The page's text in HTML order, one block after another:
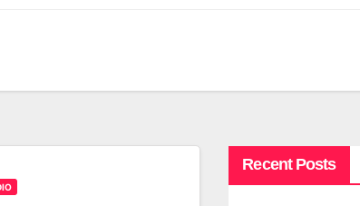
Recent Posts